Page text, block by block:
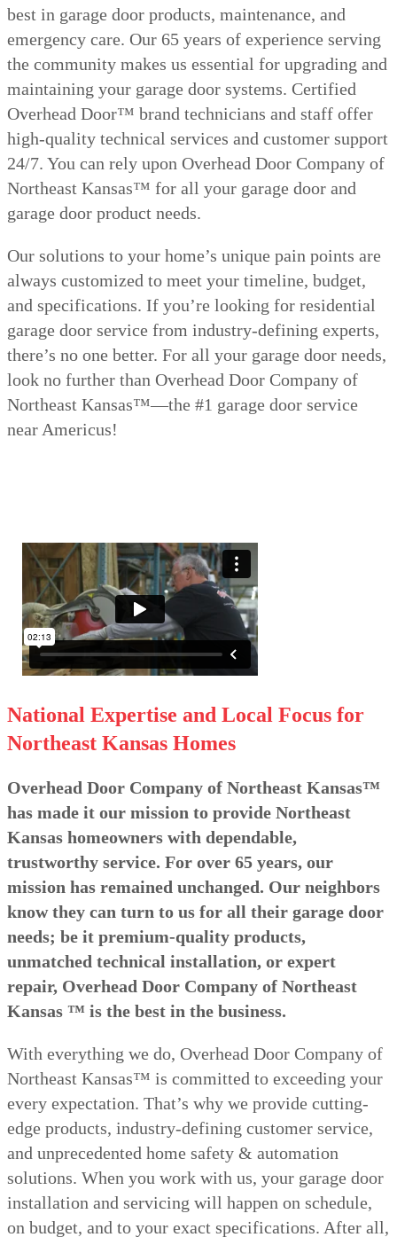
best in garage door products, maintenance, and
emergency care. Our 65 years of experience serving
the community makes us essential for upgrading and
maintaining your garage door systems. Certified
Overhead Door™ brand technicians and staff offer
high-quality technical services and customer support
24/7. You can rely upon Overhead Door Company of
Northeast Kansas™ for all your garage door and
garage door product needs.
Our solutions to your home’s unique pain points are
always customized to meet your timeline, budget,
and specifications. If you’re looking for residential
garage door service from industry-defining experts,
there’s no one better. For all your garage door needs,
look no further than Overhead Door Company of
Northeast Kansas™—the #1 garage door service
near Americus!
National Expertise and Local Focus for
Northeast Kansas Homes
Overhead Door Company of Northeast Kansas™
has made it our mission to provide Northeast
Kansas homeowners with dependable,
trustworthy service. For over 65 years, our
mission has remained unchanged. Our neighbors
know they can turn to us for all their garage door
needs; be it premium-quality products,
unmatched technical installation, or expert
repair, Overhead Door Company of Northeast
Kansas ™ is the best in the business.
With everything we do, Overhead Door Company of
Northeast Kansas™ is committed to exceeding your
every expectation. That’s why we provide cutting-
edge products, industry-defining customer service,
and unprecedented home safety & automation
solutions. When you work with us, your garage door
installation and servicing will happen on schedule,
on budget, and to your exact specifications. After all,